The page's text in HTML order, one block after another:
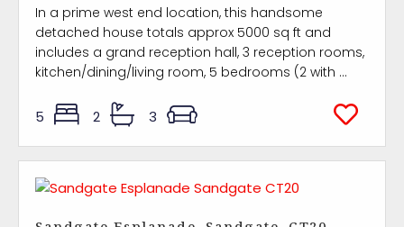
In a prime west end location, this handsome
detached house totals approx 5000 sq ft and
includes a grand reception hall, 3 reception rooms,
kitchen/dining/living room, 5 bedrooms (2 with ...
5 2 3